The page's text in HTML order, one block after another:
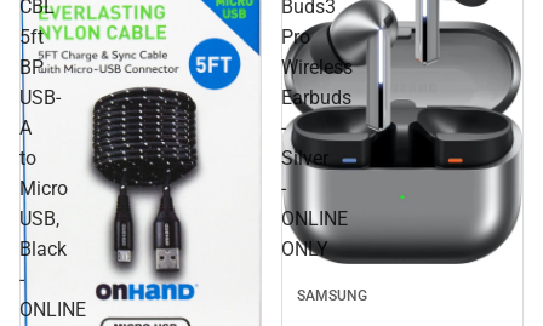
CBL
5ft
BP
USB-
A
to
Micro
USB,
Black
-
ONLINE
Buds3
Pro
Wireless
Earbuds
-
Silver
-
ONLINE
ONLY
SAMSUNG